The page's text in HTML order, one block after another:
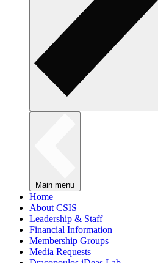
Main menu
Home
About CSIS
Leadership & Staff
Financial Information
Membership Groups
Media Requests